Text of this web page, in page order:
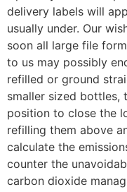
delivery labels will
usually under. Our
soon all large file
to us may possibly
refilled or ground
smaller sized bottles,
position to close the
refilling them above
calculate the
counter the
carbon dioxide